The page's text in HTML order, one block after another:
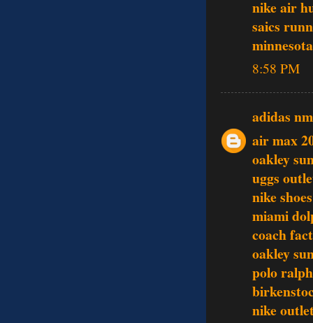
nike air
saics
8:58 PM
adidas
air max
oakley
uggs
nike shoes
miami
coach
oakley
polo
nike